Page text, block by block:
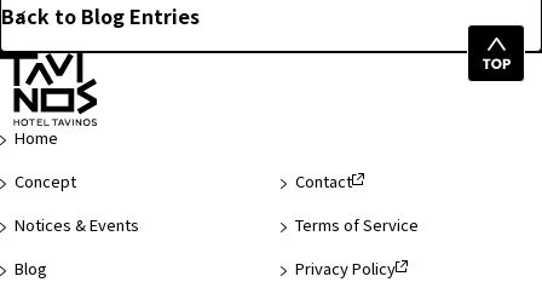
Back to Blog Entries
Top
Home
Concept
Notices & Events
Blog
Contact
Terms of Service
Privacy Policy